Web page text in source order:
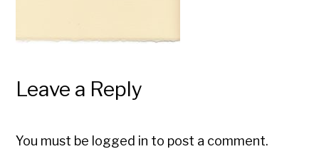
Leave a Reply
You must be logged in to post a comment.